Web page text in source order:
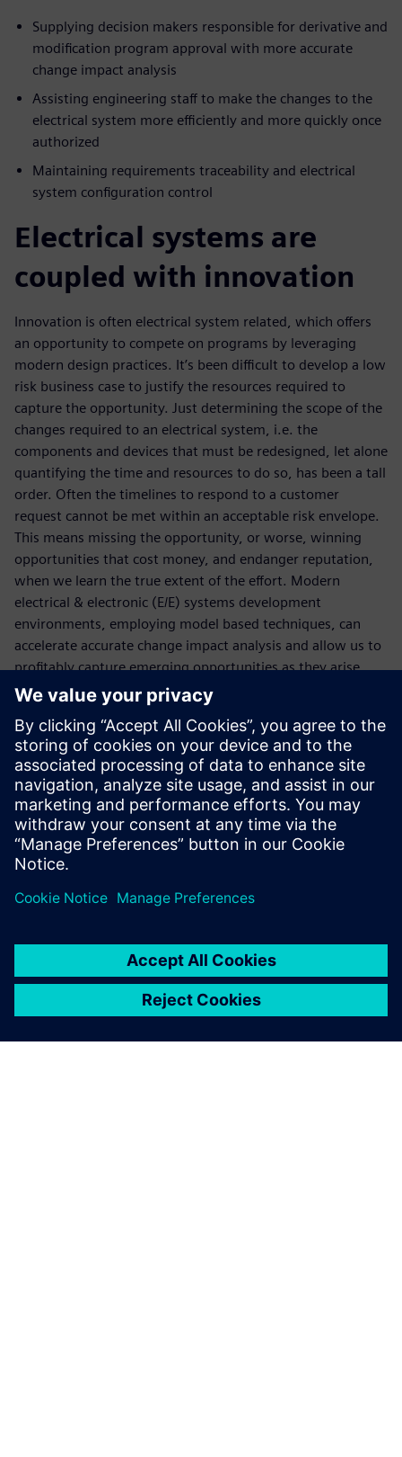
Supplying decision makers responsible for derivative and
modification program approval with more accurate
change impact analysis
Assisting engineering staff to make the changes to the
electrical system more efficiently and more quickly once
authorized
Maintaining requirements traceability and electrical
system configuration control
Electrical systems are
coupled with innovation
Innovation is often electrical system related, which offers
an opportunity to compete on programs by leveraging
modern design practices. It’s been difficult to develop a low
risk business case to justify the resources required to
capture the opportunity. Just determining the scope of the
changes required to an electrical system, i.e. the
components and devices that must be redesigned, let alone
quantifying the time and resources to do so, has been a tall
order. Often the timelines to respond to a customer
request cannot be met within an acceptable risk envelope.
This means missing the opportunity, or worse, winning
opportunities that cost money, and endanger reputation,
when we learn the true extent of the effort. Modern
electrical & electronic (E/E) systems development
environments, employing model based techniques, can
accelerate accurate change impact analysis and allow us to
profitably capture emerging opportunities as they arise.
Who should attend this
webinar on electrical
systems
Electrical design managers and engineers
Product configuration managers
Program managers